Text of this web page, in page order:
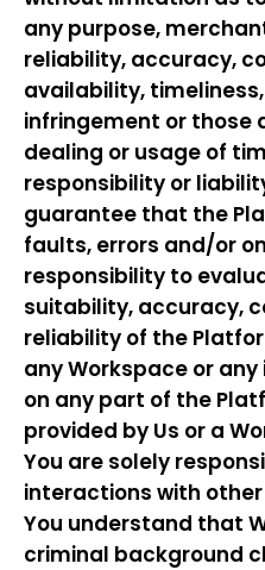
any purpose,
reliability, accuracy,
availability,
infringement or those
dealing or usage of
responsibility or
guarantee that the
faults, errors and/or
responsibility to
suitability, accuracy,
reliability of the
any Workspace or
on any part of the
provided by Us or a
You are solely
interactions with
You understand that
criminal background